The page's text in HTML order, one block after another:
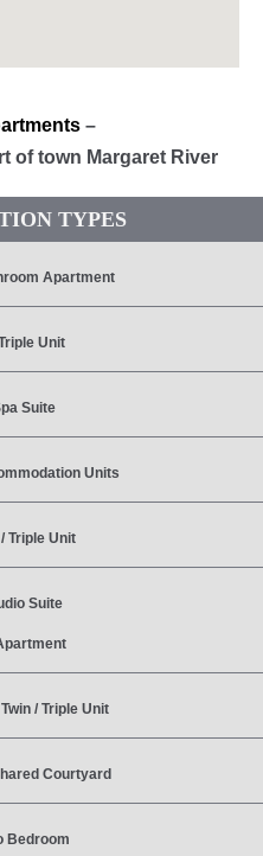
–
of town Margaret River
TYPES
Apartment
Unit
Suite
Units
Triple Unit
Suite
/ Triple Unit
Courtyard
Bedroom